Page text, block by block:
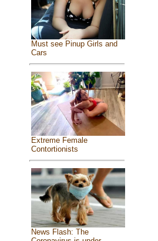
Must see Pinup Girls and
Cars
Extreme Female
Contortionists
News Flash: The